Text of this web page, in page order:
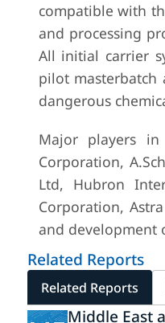
compatible with
and processing
All initial carrier
pilot
dangerous
Major players
Corporation,
Ltd, Hubron
Corporation,
and development
Related Reports
Related Reports
Middle East